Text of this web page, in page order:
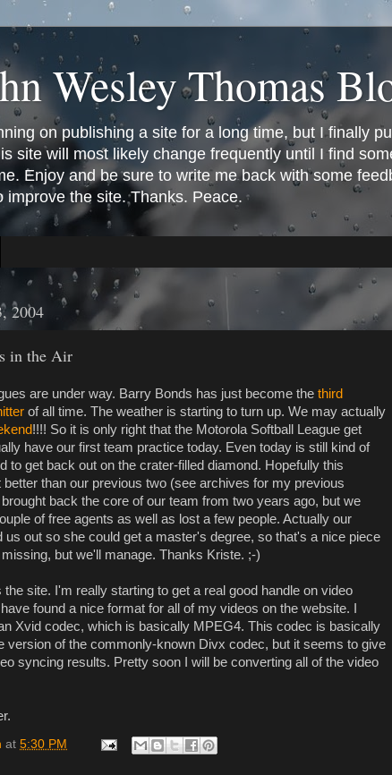
Wesley Thomas
on publishing a site for a long time, but I finally
site will most likely change frequently until I find
Enjoy and be sure to write me back with some
improve the site. Thanks. Peace.
2004
in the Air
are under way. Barry Bonds has just become the third
of all time. The weather is starting to turn up. We may actually
!!!! So it is only right that the Motorola Softball League get
have our first team practice today. Even today is still kind of
to get back out on the crater-filled diamond. Hopefully this
better than our previous two (see archives for my previous
back the core of our team from two years ago, but we
of free agents as well as lost a few people. Actually our
us out so she could get a master's degree, so that's a nice piece
but we'll manage. Thanks Kriste. ;-)
site. I'm really starting to get a real good handle on video
found a nice format for all of my videos on the website. I
Xvid codec, which is basically MPEG4. This codec is basically
version of the commonly-known Divx codec, but it seems to give
syncing results. Pretty soon I will be converting all of the video
at 5:30 PM